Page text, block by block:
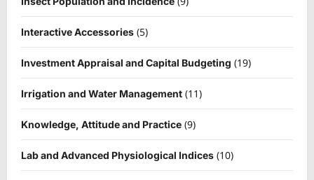
Interactive Accessories (5)
Investment Appraisal and Capital Budgeting (19)
Irrigation and Water Management (11)
Knowledge, Attitude and Practice (9)
Lab and Advanced Physiological Indices (10)